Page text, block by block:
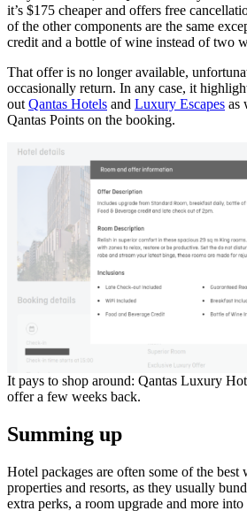
it’s $175 cheaper and offers free
of the other components are the same
credit and a bottle of wine instead of two
That offer is no longer available,
occasionally return. In any case, it
out Qantas Hotels and Luxury Escapes as
Qantas Points on the booking.
It pays to shop around: Qantas Luxury
offer a few weeks back.
Summing up
Hotel packages are often some of the
properties and resorts, as they usually
extra perks, a room upgrade and more